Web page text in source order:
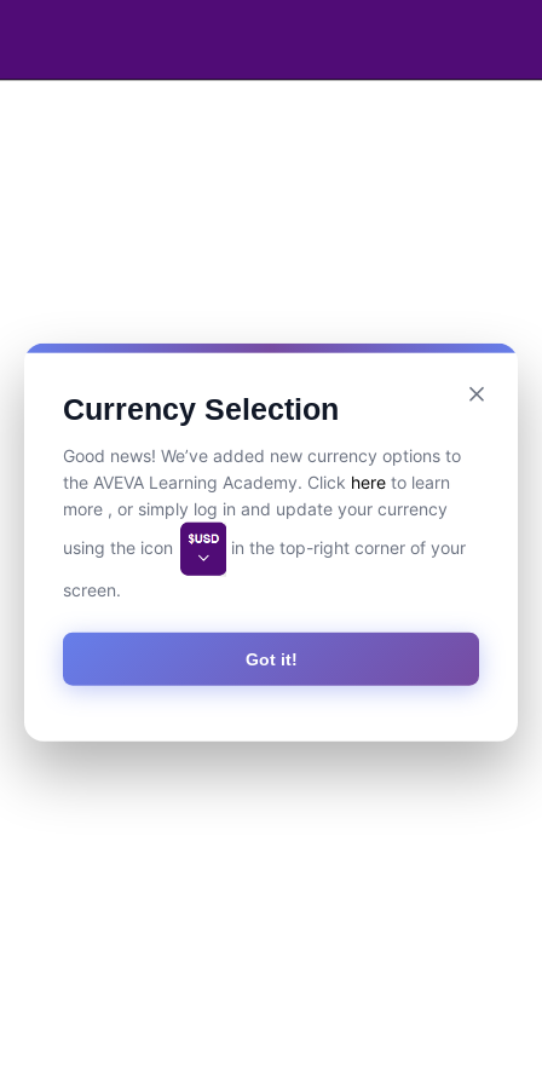
Currency Selection
Good news! We’ve added new currency options to
the AVEVA Learning Academy. Click here to learn
more , or simply log in and update your currency
using the icon
in the top-right corner of your
screen.
Got it!